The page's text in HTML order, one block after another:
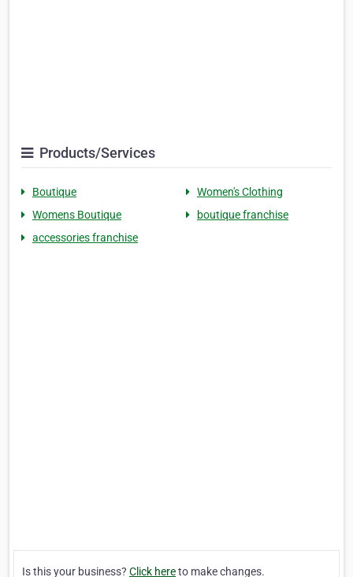
Products/Services
Boutique
Women's Clothing
Womens Boutique
boutique franchise
accessories franchise
Is this your business? Click hereto make changes.